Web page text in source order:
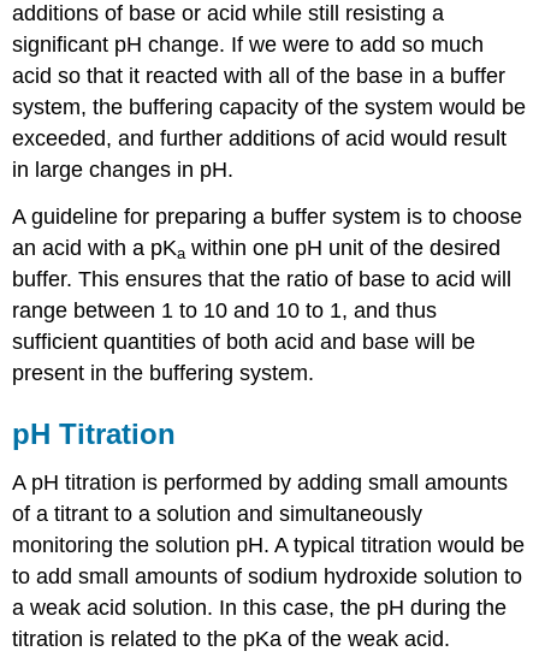
additions of base or acid while still resisting a
significant pH change. If we were to add so much
acid so that it reacted with all of the base in a buffer
system, the buffering capacity of the system would be
exceeded, and further additions of acid would result
in large changes in pH.
A guideline for preparing a buffer system is to choose
an acid with a pKa within one pH unit of the desired
buffer. This ensures that the ratio of base to acid will
range between 1 to 10 and 10 to 1, and thus
sufficient quantities of both acid and base will be
present in the buffering system.
pH Titration
A pH titration is performed by adding small amounts
of a titrant to a solution and simultaneously
monitoring the solution pH. A typical titration would be
to add small amounts of sodium hydroxide solution to
a weak acid solution. In this case, the pH during the
titration is related to the pKa of the weak acid.